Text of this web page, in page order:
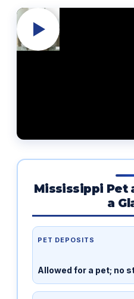
Mississippi Pet
a
PET DEPOSITS
Allowed for a pet; no